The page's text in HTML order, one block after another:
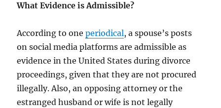
What Evidence is Admissible?
According to oneperiodical, a spouse’s posts
on social media platforms are admissible as
evidence in the United States during divorce
proceedings, given that they are not procured
illegally. Also, an opposing attorney or the
estranged husband or wife is not legally